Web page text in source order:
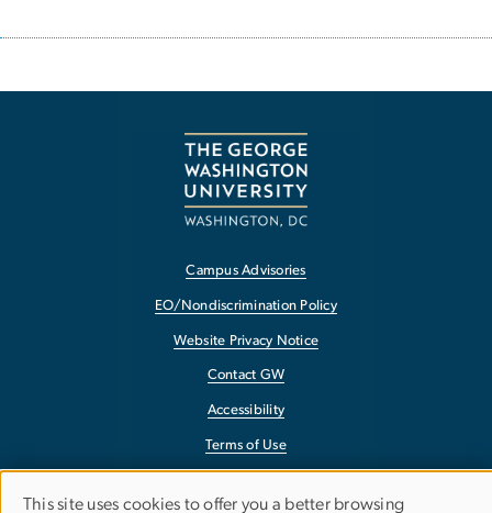
Campus Advisories
EO/Nondiscrimination Policy
Website Privacy Notice
Contact GW
Accessibility
Terms of Use
This site uses cookies to offer you a better browsing